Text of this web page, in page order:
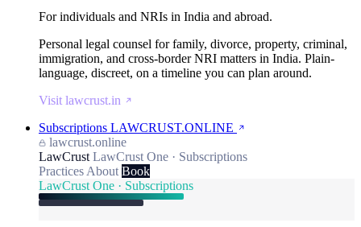
For individuals and NRIs in India and abroad.
Personal legal counsel for family, divorce, property, criminal,
immigration, and cross-border NRI matters in India. Plain-
language, discreet, on a timeline you can plan around.
Visit lawcrust.in
Subscriptions LAWCRUST.ONLINE
lawcrust.online
LawCrust LawCrust One · Subscriptions
Practices About Book
LawCrust One · Subscriptions